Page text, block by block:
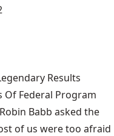
Results
Of Federal Program
Babb asked the
of us were too afraid